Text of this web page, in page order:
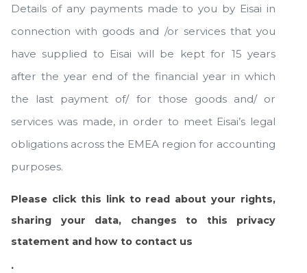
Details of any payments made to you by Eisai in
connection with goods and /or services that you
have supplied to Eisai will be kept for 15 years
after the year end of the financial year in which
the last payment of/ for those goods and/ or
services was made, in order to meet Eisai’s legal
obligations across the EMEA region for accounting
purposes.
Please click this link to read about your rights,
sharing your data, changes to this privacy
statement and how to contact us
.